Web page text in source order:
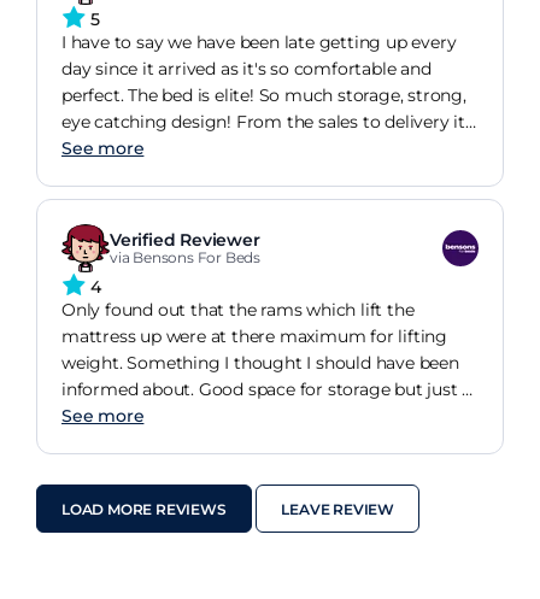
5
I have to say we have been late getting up every
day since it arrived as it's so comfortable and
perfect. The bed is elite! So much storage, strong,
eye catching design! From the sales to delivery it
was seamless and I would and have recommend
See more
Verified Reviewer
via Bensons For Beds
4
Only found out that the rams which lift the
mattress up were at there maximum for lifting
weight. Something I thought I should have been
informed about. Good space for storage but just a
bit hard to lift to get into and bring back down
See more
LOAD MORE REVIEWS LEAVE REVIEW